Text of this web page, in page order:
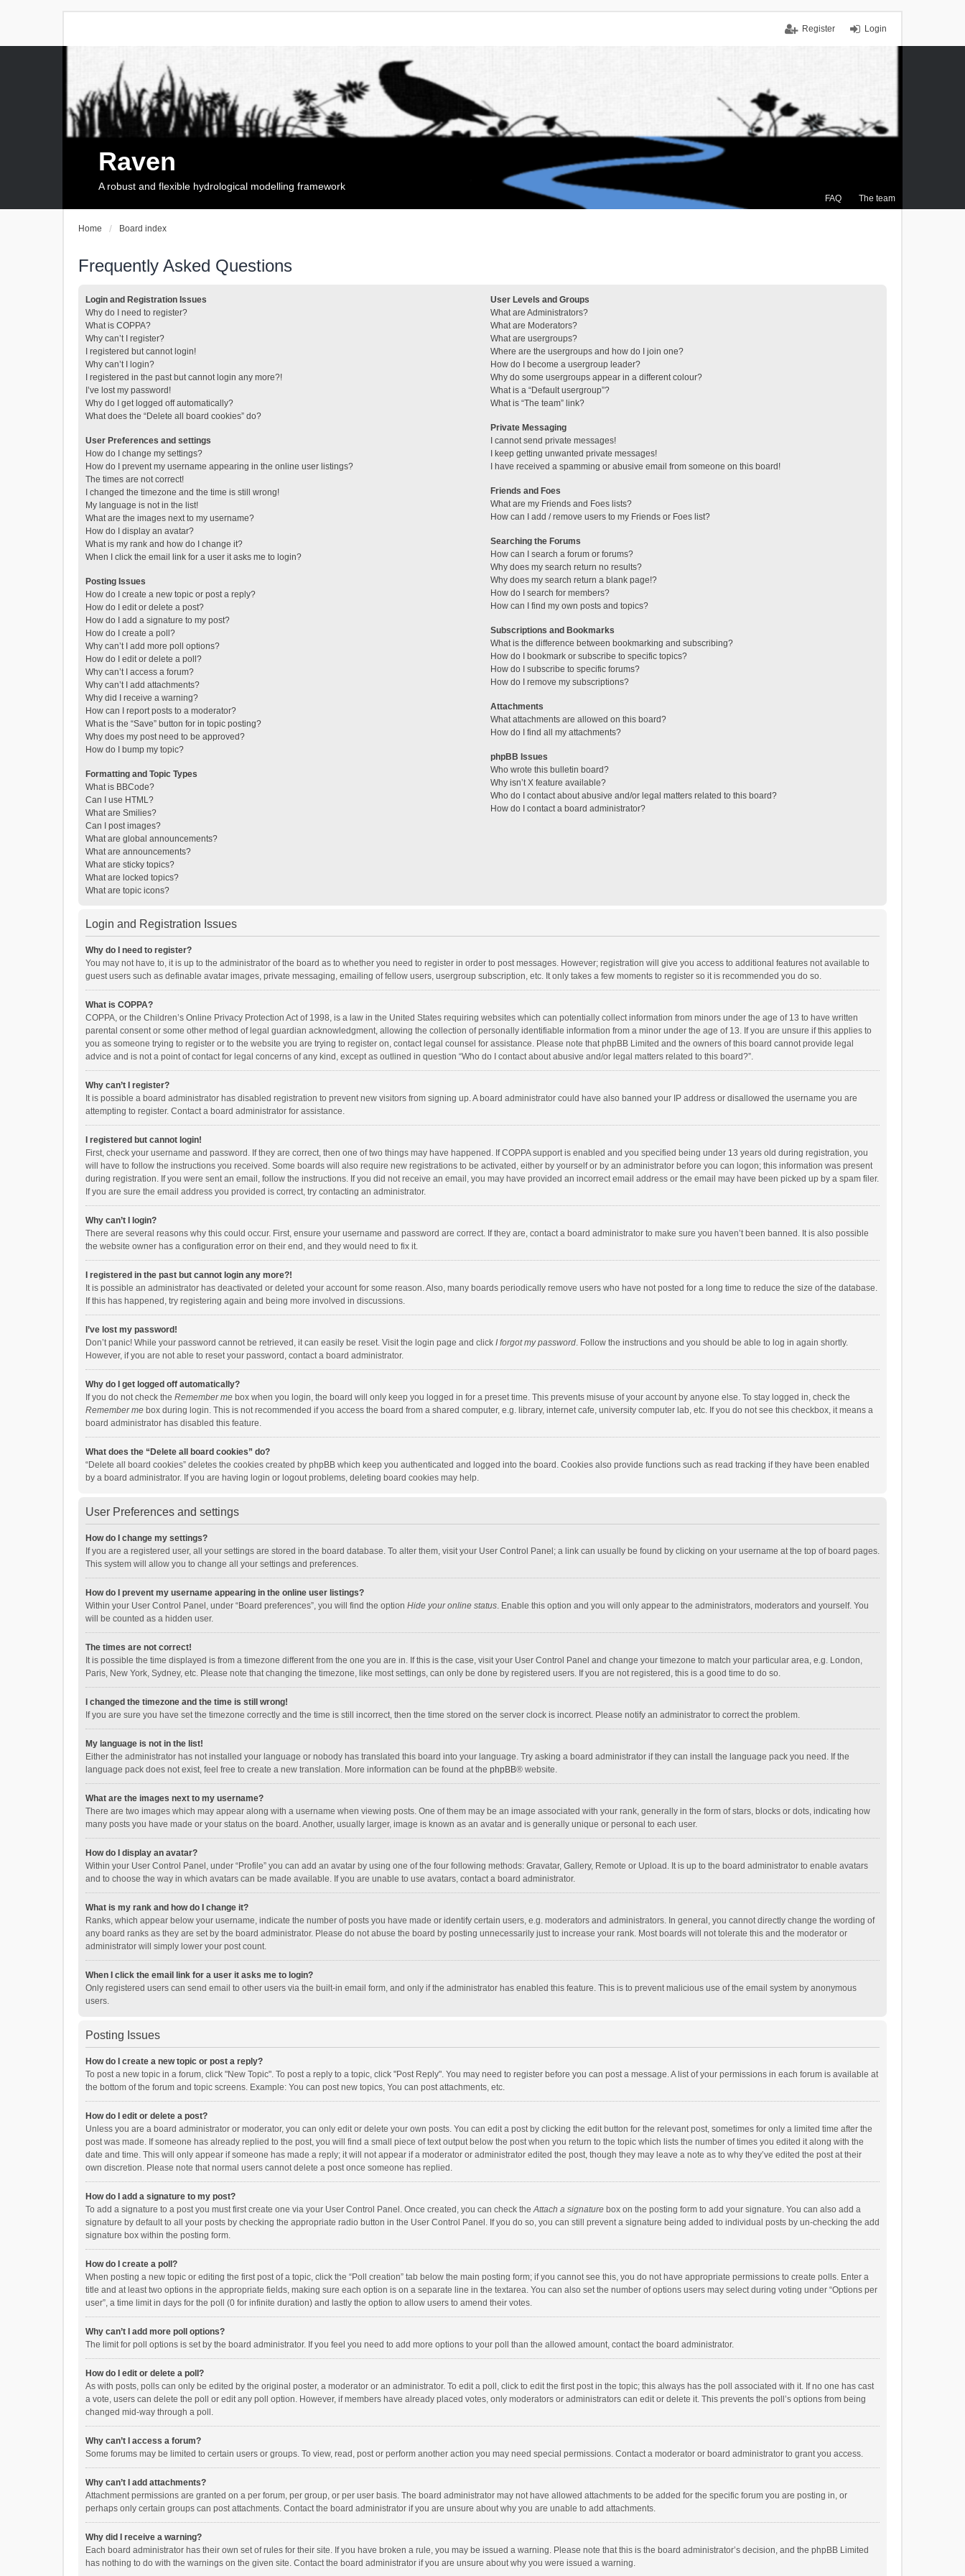
Login
Register
FAQ The team
Raven
A robust and flexible hydrological modelling framework
Home Board index
Frequently Asked Questions
Login and Registration Issues
Why do I need to register?
What is COPPA?
Why can’t I register?
I registered but cannot login!
Why can’t I login?
I registered in the past but cannot login any more?!
I’ve lost my password!
Why do I get logged off automatically?
What does the “Delete all board cookies” do?
User Preferences and settings
How do I change my settings?
How do I prevent my username appearing in the online user listings?
The times are not correct!
I changed the timezone and the time is still wrong!
My language is not in the list!
What are the images next to my username?
How do I display an avatar?
What is my rank and how do I change it?
When I click the email link for a user it asks me to login?
Posting Issues
How do I create a new topic or post a reply?
How do I edit or delete a post?
How do I add a signature to my post?
How do I create a poll?
Why can’t I add more poll options?
How do I edit or delete a poll?
Why can’t I access a forum?
Why can’t I add attachments?
Why did I receive a warning?
How can I report posts to a moderator?
What is the “Save” button for in topic posting?
Why does my post need to be approved?
How do I bump my topic?
Formatting and Topic Types
What is BBCode?
Can I use HTML?
What are Smilies?
Can I post images?
What are global announcements?
What are announcements?
What are sticky topics?
What are locked topics?
What are topic icons?
User Levels and Groups
What are Administrators?
What are Moderators?
What are usergroups?
Where are the usergroups and how do I join one?
How do I become a usergroup leader?
Why do some usergroups appear in a different colour?
What is a “Default usergroup”?
What is “The team” link?
Private Messaging
I cannot send private messages!
I keep getting unwanted private messages!
I have received a spamming or abusive email from someone on this board!
Friends and Foes
What are my Friends and Foes lists?
How can I add / remove users to my Friends or Foes list?
Searching the Forums
How can I search a forum or forums?
Why does my search return no results?
Why does my search return a blank page!?
How do I search for members?
How can I find my own posts and topics?
Subscriptions and Bookmarks
What is the difference between bookmarking and subscribing?
How do I bookmark or subscribe to specific topics?
How do I subscribe to specific forums?
How do I remove my subscriptions?
Attachments
What attachments are allowed on this board?
How do I find all my attachments?
phpBB Issues
Who wrote this bulletin board?
Why isn’t X feature available?
Who do I contact about abusive and/or legal matters related to this board?
How do I contact a board administrator?
Login and Registration Issues
Why do I need to register?
You may not have to, it is up to the administrator of the board as to whether you need to register in order to post messages. However; registration will give you access to additional features not available to
guest users such as definable avatar images, private messaging, emailing of fellow users, usergroup subscription, etc. It only takes a few moments to register so it is recommended you do so.
What is COPPA?
COPPA, or the Children’s Online Privacy Protection Act of 1998, is a law in the United States requiring websites which can potentially collect information from minors under the age of 13 to have written
parental consent or some other method of legal guardian acknowledgment, allowing the collection of personally identifiable information from a minor under the age of 13. If you are unsure if this applies to
you as someone trying to register or to the website you are trying to register on, contact legal counsel for assistance. Please note that phpBB Limited and the owners of this board cannot provide legal
advice and is not a point of contact for legal concerns of any kind, except as outlined in question “Who do I contact about abusive and/or legal matters related to this board?”.
Why can’t I register?
It is possible a board administrator has disabled registration to prevent new visitors from signing up. A board administrator could have also banned your IP address or disallowed the username you are
attempting to register. Contact a board administrator for assistance.
I registered but cannot login!
First, check your username and password. If they are correct, then one of two things may have happened. If COPPA support is enabled and you specified being under 13 years old during registration, you
will have to follow the instructions you received. Some boards will also require new registrations to be activated, either by yourself or by an administrator before you can logon; this information was present
during registration. If you were sent an email, follow the instructions. If you did not receive an email, you may have provided an incorrect email address or the email may have been picked up by a spam filer.
If you are sure the email address you provided is correct, try contacting an administrator.
Why can’t I login?
There are several reasons why this could occur. First, ensure your username and password are correct. If they are, contact a board administrator to make sure you haven’t been banned. It is also possible
the website owner has a configuration error on their end, and they would need to fix it.
I registered in the past but cannot login any more?!
It is possible an administrator has deactivated or deleted your account for some reason. Also, many boards periodically remove users who have not posted for a long time to reduce the size of the database.
If this has happened, try registering again and being more involved in discussions.
I’ve lost my password!
Don’t panic! While your password cannot be retrieved, it can easily be reset. Visit the login page and click I forgot my password. Follow the instructions and you should be able to log in again shortly.
However, if you are not able to reset your password, contact a board administrator.
Why do I get logged off automatically?
If you do not check the Remember me box when you login, the board will only keep you logged in for a preset time. This prevents misuse of your account by anyone else. To stay logged in, check the
Remember me box during login. This is not recommended if you access the board from a shared computer, e.g. library, internet cafe, university computer lab, etc. If you do not see this checkbox, it means a
board administrator has disabled this feature.
What does the “Delete all board cookies” do?
“Delete all board cookies” deletes the cookies created by phpBB which keep you authenticated and logged into the board. Cookies also provide functions such as read tracking if they have been enabled
by a board administrator. If you are having login or logout problems, deleting board cookies may help.
User Preferences and settings
How do I change my settings?
If you are a registered user, all your settings are stored in the board database. To alter them, visit your User Control Panel; a link can usually be found by clicking on your username at the top of board pages.
This system will allow you to change all your settings and preferences.
How do I prevent my username appearing in the online user listings?
Within your User Control Panel, under “Board preferences”, you will find the option Hide your online status. Enable this option and you will only appear to the administrators, moderators and yourself. You
will be counted as a hidden user.
The times are not correct!
It is possible the time displayed is from a timezone different from the one you are in. If this is the case, visit your User Control Panel and change your timezone to match your particular area, e.g. London,
Paris, New York, Sydney, etc. Please note that changing the timezone, like most settings, can only be done by registered users. If you are not registered, this is a good time to do so.
I changed the timezone and the time is still wrong!
If you are sure you have set the timezone correctly and the time is still incorrect, then the time stored on the server clock is incorrect. Please notify an administrator to correct the problem.
My language is not in the list!
Either the administrator has not installed your language or nobody has translated this board into your language. Try asking a board administrator if they can install the language pack you need. If the
language pack does not exist, feel free to create a new translation. More information can be found at the phpBB® website.
What are the images next to my username?
There are two images which may appear along with a username when viewing posts. One of them may be an image associated with your rank, generally in the form of stars, blocks or dots, indicating how
many posts you have made or your status on the board. Another, usually larger, image is known as an avatar and is generally unique or personal to each user.
How do I display an avatar?
Within your User Control Panel, under “Profile” you can add an avatar by using one of the four following methods: Gravatar, Gallery, Remote or Upload. It is up to the board administrator to enable avatars
and to choose the way in which avatars can be made available. If you are unable to use avatars, contact a board administrator.
What is my rank and how do I change it?
Ranks, which appear below your username, indicate the number of posts you have made or identify certain users, e.g. moderators and administrators. In general, you cannot directly change the wording of
any board ranks as they are set by the board administrator. Please do not abuse the board by posting unnecessarily just to increase your rank. Most boards will not tolerate this and the moderator or
administrator will simply lower your post count.
When I click the email link for a user it asks me to login?
Only registered users can send email to other users via the built-in email form, and only if the administrator has enabled this feature. This is to prevent malicious use of the email system by anonymous
users.
Posting Issues
How do I create a new topic or post a reply?
To post a new topic in a forum, click "New Topic". To post a reply to a topic, click "Post Reply". You may need to register before you can post a message. A list of your permissions in each forum is available at
the bottom of the forum and topic screens. Example: You can post new topics, You can post attachments, etc.
How do I edit or delete a post?
Unless you are a board administrator or moderator, you can only edit or delete your own posts. You can edit a post by clicking the edit button for the relevant post, sometimes for only a limited time after the
post was made. If someone has already replied to the post, you will find a small piece of text output below the post when you return to the topic which lists the number of times you edited it along with the
date and time. This will only appear if someone has made a reply; it will not appear if a moderator or administrator edited the post, though they may leave a note as to why they’ve edited the post at their
own discretion. Please note that normal users cannot delete a post once someone has replied.
How do I add a signature to my post?
To add a signature to a post you must first create one via your User Control Panel. Once created, you can check theAttach a signature box on the posting form to add your signature. You can also add a
signature by default to all your posts by checking the appropriate radio button in the User Control Panel. If you do so, you can still prevent a signature being added to individual posts by un-checking the add
signature box within the posting form.
How do I create a poll?
When posting a new topic or editing the first post of a topic, click the “Poll creation” tab below the main posting form; if you cannot see this, you do not have appropriate permissions to create polls. Enter a
title and at least two options in the appropriate fields, making sure each option is on a separate line in the textarea. You can also set the number of options users may select during voting under “Options per
user”, a time limit in days for the poll (0 for infinite duration) and lastly the option to allow users to amend their votes.
Why can’t I add more poll options?
The limit for poll options is set by the board administrator. If you feel you need to add more options to your poll than the allowed amount, contact the board administrator.
How do I edit or delete a poll?
As with posts, polls can only be edited by the original poster, a moderator or an administrator. To edit a poll, click to edit the first post in the topic; this always has the poll associated with it. If no one has cast
a vote, users can delete the poll or edit any poll option. However, if members have already placed votes, only moderators or administrators can edit or delete it. This prevents the poll’s options from being
changed mid-way through a poll.
Why can’t I access a forum?
Some forums may be limited to certain users or groups. To view, read, post or perform another action you may need special permissions. Contact a moderator or board administrator to grant you access.
Why can’t I add attachments?
Attachment permissions are granted on a per forum, per group, or per user basis. The board administrator may not have allowed attachments to be added for the specific forum you are posting in, or
perhaps only certain groups can post attachments. Contact the board administrator if you are unsure about why you are unable to add attachments.
Why did I receive a warning?
Each board administrator has their own set of rules for their site. If you have broken a rule, you may be issued a warning. Please note that this is the board administrator’s decision, and the phpBB Limited
has nothing to do with the warnings on the given site. Contact the board administrator if you are unsure about why you were issued a warning.